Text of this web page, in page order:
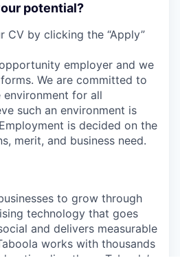
potential?
CV by clicking the “Apply”
employer and we
We are committed to
environment for all
such an environment is
is decided on the
merit, and business need.
to grow through
technology that goes
and delivers measurable
works with thousands
directly on Taboola’s